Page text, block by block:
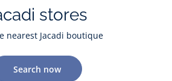
stores
nearest Jacadi boutique
Search now